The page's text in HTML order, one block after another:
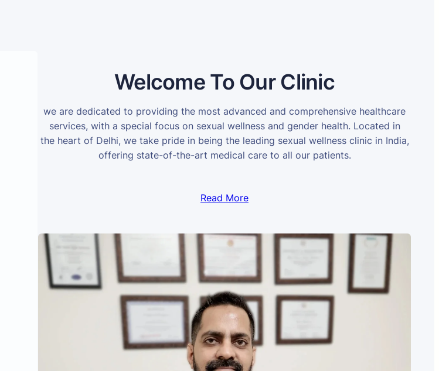
Welcome To Our Clinic
we are dedicated to providing the most advanced and comprehensive healthcare
services, with a special focus on sexual wellness and gender health. Located in
the heart of Delhi, we take pride in being the leading sexual wellness clinic in India,
offering state-of-the-art medical care to all our patients.
Read More